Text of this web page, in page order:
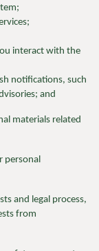
interact with the
notifications, such
and
materials related
personal
and legal process,
from